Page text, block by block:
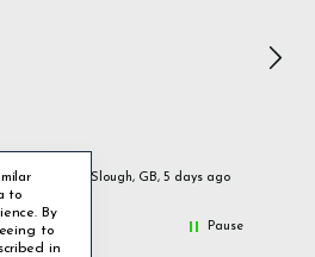
Slough, GB, 5 days ago
Pause
to
By
to
in